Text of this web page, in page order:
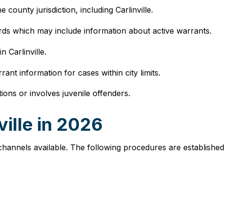
county jurisdiction, including Carlinville.
which may include information about active warrants.
Carlinville.
information for cases within city limits.
or involves juvenile offenders.
in 2026
available. The following procedures are established